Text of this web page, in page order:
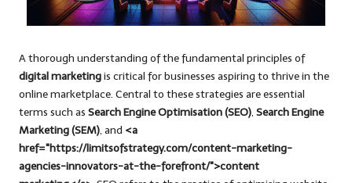
A thorough understanding of the fundamental principles of
digital marketingis critical for businesses aspiring to thrive in the
online marketplace. Central to these strategies are essential
terms such as Search Engine Optimisation (SEO), Search Engine
Marketing (SEM), and <a
href="https://limitsofstrategy.com/content-marketing-
agencies-innovators-at-the-forefront/">content